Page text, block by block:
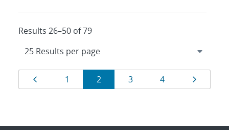
Results 26–50 of 79
Results
navigation
Page
1 Page
2 Page
3 Page
4 Page